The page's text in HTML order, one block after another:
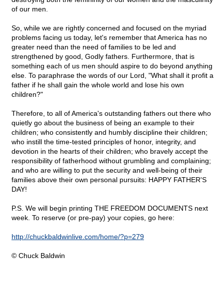
of our men.
So, while we are rightly concerned and focused on the myriad
problems facing us today, let's remember that America has no
greater need than the need of families to be led and
strengthened by good, Godly fathers. Furthermore, that is
something each of us men should aspire to do beyond anything
else. To paraphrase the words of our Lord, "What shall it profit a
father if he shall gain the whole world and lose his own
children?"
Therefore, to all of America's outstanding fathers out there who
quietly go about the business of being an example to their
children; who consistently and humbly discipline their children;
who instill the time-tested principles of honor, integrity, and
devotion in the hearts of their children; who bravely accept the
responsibility of fatherhood without grumbling and complaining;
and who are willing to put the security and well-being of their
families above their own personal pursuits: HAPPY FATHER'S
DAY!
P.S. We will begin printing THE FREEDOM DOCUMENTS next
week. To reserve (or pre-pay) your copies, go here:
http://chuckbaldwinlive.com/home/?p=279
© Chuck Baldwin